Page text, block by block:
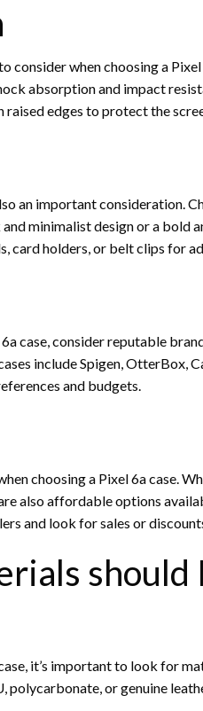
consider when choosing a
absorption and impact
raised edges to protect the
an important consideration.
minimalist design or a bold
card holders, or belt clips for
case, consider reputable
include Spigen, OtterBox,
and budgets.
choosing a Pixel 6a case.
also affordable options
and look for sales or
should
it’s important to look for
polycarbonate, or genuine